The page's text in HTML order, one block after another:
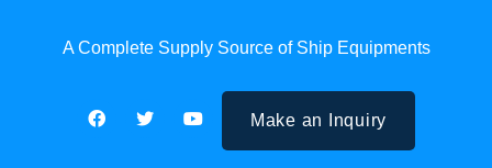
A Complete Supply Source of Ship Equipments
Make an Inquiry